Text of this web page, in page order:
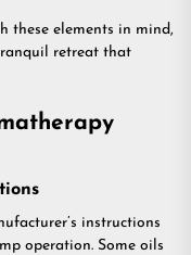
these elements in mind,
retreat that
instructions
operation. Some oils